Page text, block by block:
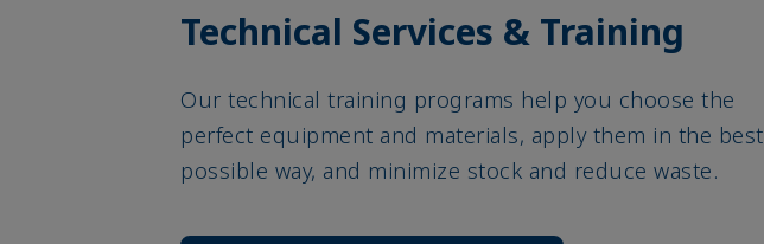
Technical Services & Training
Our technical training programs help you choose the
perfect equipment and materials, apply them in the best
possible way, and minimize stock and reduce waste.